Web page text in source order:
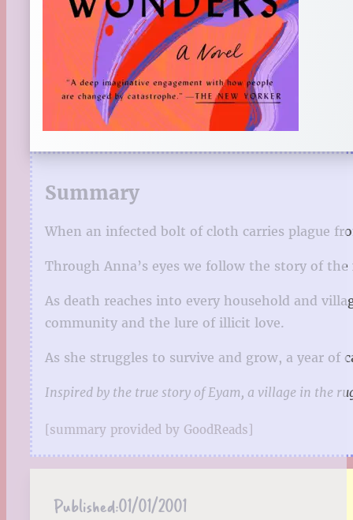
Summary
When an infected bolt of cloth carries plague
Through Anna’s eyes we follow the story of
As death reaches into every household and
community and the lure of illicit love.
As she struggles to survive and grow, a year of
Inspired by the true story of Eyam, a village in the
[summary provided by GoodReads]
Published:01/01/2001